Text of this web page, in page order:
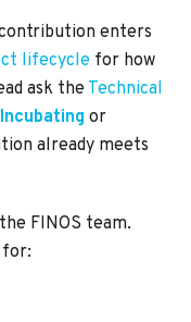
enters
lifecycle for how
ask the Technical
Incubating or
already meets
FINOS team.
for: